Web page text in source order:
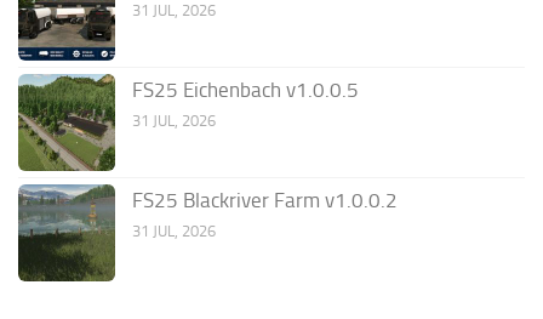
31 JUL, 2026
FS25 Eichenbach v1.0.0.5
31 JUL, 2026
FS25 Blackriver Farm v1.0.0.2
31 JUL, 2026